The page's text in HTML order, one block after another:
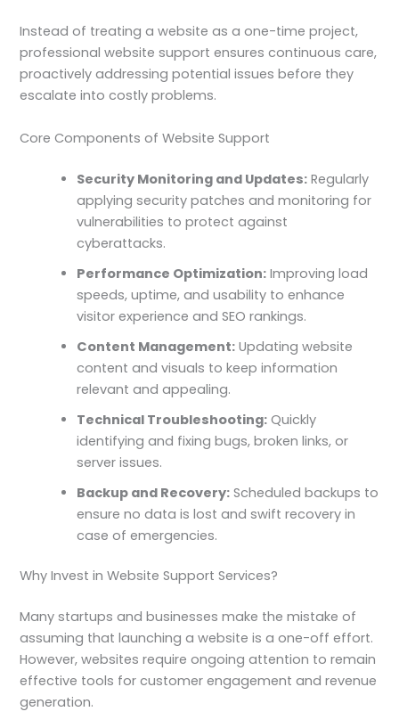
Instead of treating a website as a one-time project,
professional website support ensures continuous care,
proactively addressing potential issues before they
escalate into costly problems.
Core Components of Website Support
Security Monitoring and Updates: Regularly
applying security patches and monitoring for
vulnerabilities to protect against
cyberattacks.
Performance Optimization: Improving load
speeds, uptime, and usability to enhance
visitor experience and SEO rankings.
Content Management: Updating website
content and visuals to keep information
relevant and appealing.
Technical Troubleshooting: Quickly
identifying and fixing bugs, broken links, or
server issues.
Backup and Recovery: Scheduled backups to
ensure no data is lost and swift recovery in
case of emergencies.
Why Invest in Website Support Services?
Many startups and businesses make the mistake of
assuming that launching a website is a one-off effort.
However, websites require ongoing attention to remain
effective tools for customer engagement and revenue
generation.